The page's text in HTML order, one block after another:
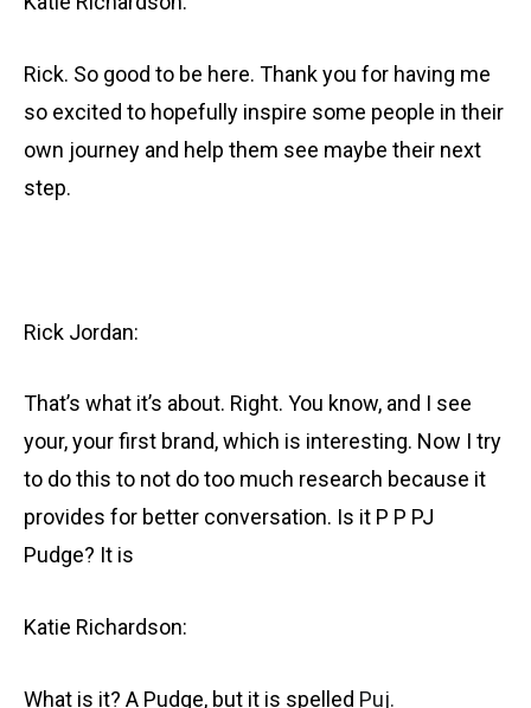
Rick. So good to be here. Thank you for having me
so excited to hopefully inspire some people in their
own journey and help them see maybe their next
step.
Rick Jordan:
That’s what it’s about. Right. You know, and I see
your, your first brand, which is interesting. Now I try
to do this to not do too much research because it
provides for better conversation. Is it P P PJ
Pudge? It is
Katie Richardson:
What is it? A Pudge, but it is spelled Puj.